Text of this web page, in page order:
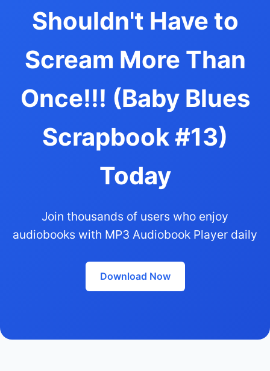
Shouldn't Have to
Scream More Than
Once!!! (Baby Blues
Scrapbook #13)
Today
Join thousands of users who enjoy
audiobooks with MP3 Audiobook Player daily
Download Now